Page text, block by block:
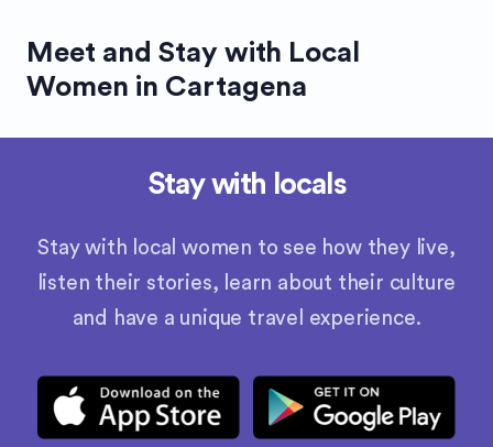
Meet and Stay with Local
Women in Cartagena
Stay with locals
Stay with local women to see how they live,
listen their stories, learn about their culture
and have a unique travel experience.